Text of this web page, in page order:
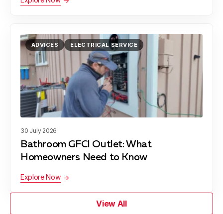
ADVICES ELECTRICAL SERVICE
30 July 2026
Bathroom GFCI Outlet: What
Homeowners Need to Know
Explore Now
View All